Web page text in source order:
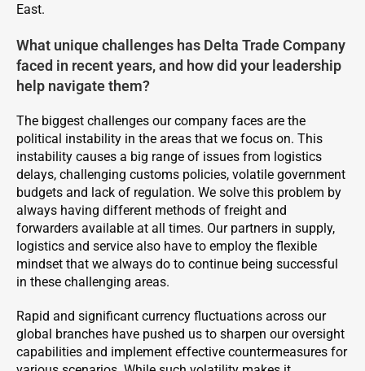
East.
What unique challenges has Delta Trade Company
faced in recent years, and how did your leadership
help navigate them?
The biggest challenges our company faces are the
political instability in the areas that we focus on. This
instability causes a big range of issues from logistics
delays, challenging customs policies, volatile government
budgets and lack of regulation. We solve this problem by
always having different methods of freight and
forwarders available at all times. Our partners in supply,
logistics and service also have to employ the flexible
mindset that we always do to continue being successful
in these challenging areas.
Rapid and significant currency fluctuations across our
global branches have pushed us to sharpen our oversight
capabilities and implement effective countermeasures for